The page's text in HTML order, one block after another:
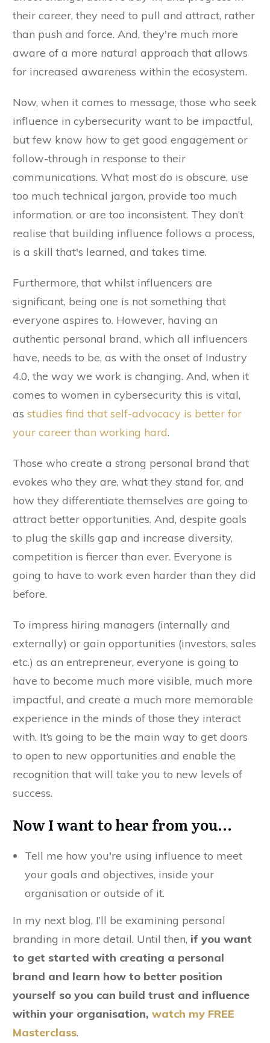
their career, they need to pull and attract, rather
than push and force. And, they're much more
aware of a more natural approach that allows
for increased awareness within the ecosystem.
Now, when it comes to message, those who seek
influence in cybersecurity want to be impactful,
but few know how to get good engagement or
follow-through in response to their
communications. What most do is obscure, use
too much technical jargon, provide too much
information, or are too inconsistent. They don’t
realise that building influence follows a process,
is a skill that's learned, and takes time.
Furthermore, that whilst influencers are
significant, being one is not something that
everyone aspires to. However, having an
authentic personal brand, which all influencers
have, needs to be, as with the onset of Industry
4.0, the way we work is changing. And, when it
comes to women in cybersecurity this is vital,
as studies find that self-­advocacy is better for
your career than working hard.
Those who create a strong personal brand that
evokes who they are, what they stand for, and
how they differentiate themselves are going to
attract better opportunities. And, despite goals
to plug the skills gap and increase diversity,
competition is fiercer than ever. Everyone is
going to have to work even harder than they did
before.
To impress hiring managers (internally and
externally) or gain opportunities (investors, sales
etc.) as an entrepreneur, everyone is going to
have to become much more visible, much more
impactful, and create a much more memorable
experience in the minds of those they interact
with. It’s going to be the main way to get doors
to open to new opportunities and enable the
recognition that will take you to new levels of
success.
Now I want to hear from you…
Tell me how you're using influence to meet
your goals and objectives, inside your
organisation or outside of it.
In my next blog, I’ll be examining personal
branding in more detail. Until then, if you want
to get started with creating a personal
brand and learn how to better position
yourself so you can build trust and influence
within your organisation, watch my FREE
Masterclass.